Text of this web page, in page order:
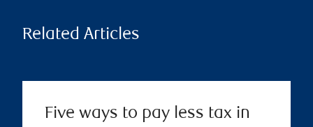
Related Articles
Five ways to pay less tax in